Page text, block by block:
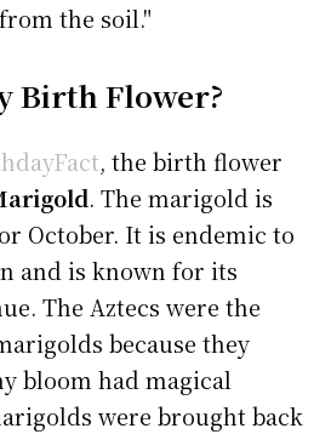
the soil."
Birth Flower?
, the birth flower
. The marigold is
October. It is endemic to
and is known for its
The Aztecs were the
because they
bloom had magical
were brought back